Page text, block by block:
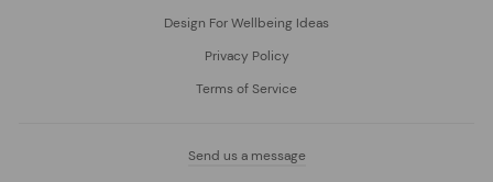
Design For Wellbeing Ideas
Privacy Policy
Terms of Service
Send us a message